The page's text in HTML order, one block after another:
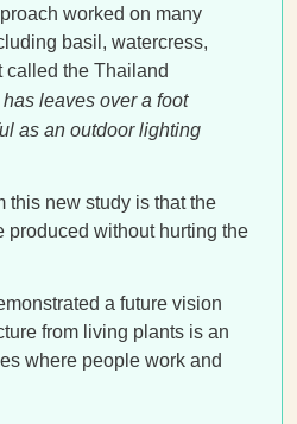
worked on many
basil, watercress,
called the Thailand
leaves over a foot
as an outdoor lighting
this new study is that the
produced without hurting the
a future vision
from living plants is an
where people work and